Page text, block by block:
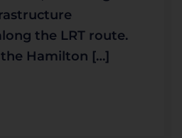
the LRT route.
Hamilton […]